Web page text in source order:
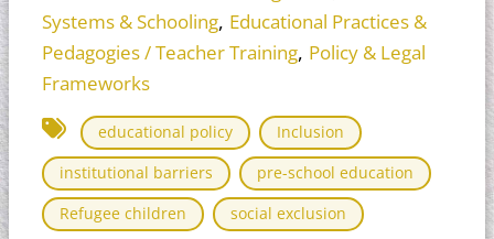
Systems & Schooling, Educational Practices &
Pedagogies / Teacher Training, Policy & Legal
Frameworks
educational policy
Inclusion
institutional barriers
pre-school education
Refugee children
social exclusion